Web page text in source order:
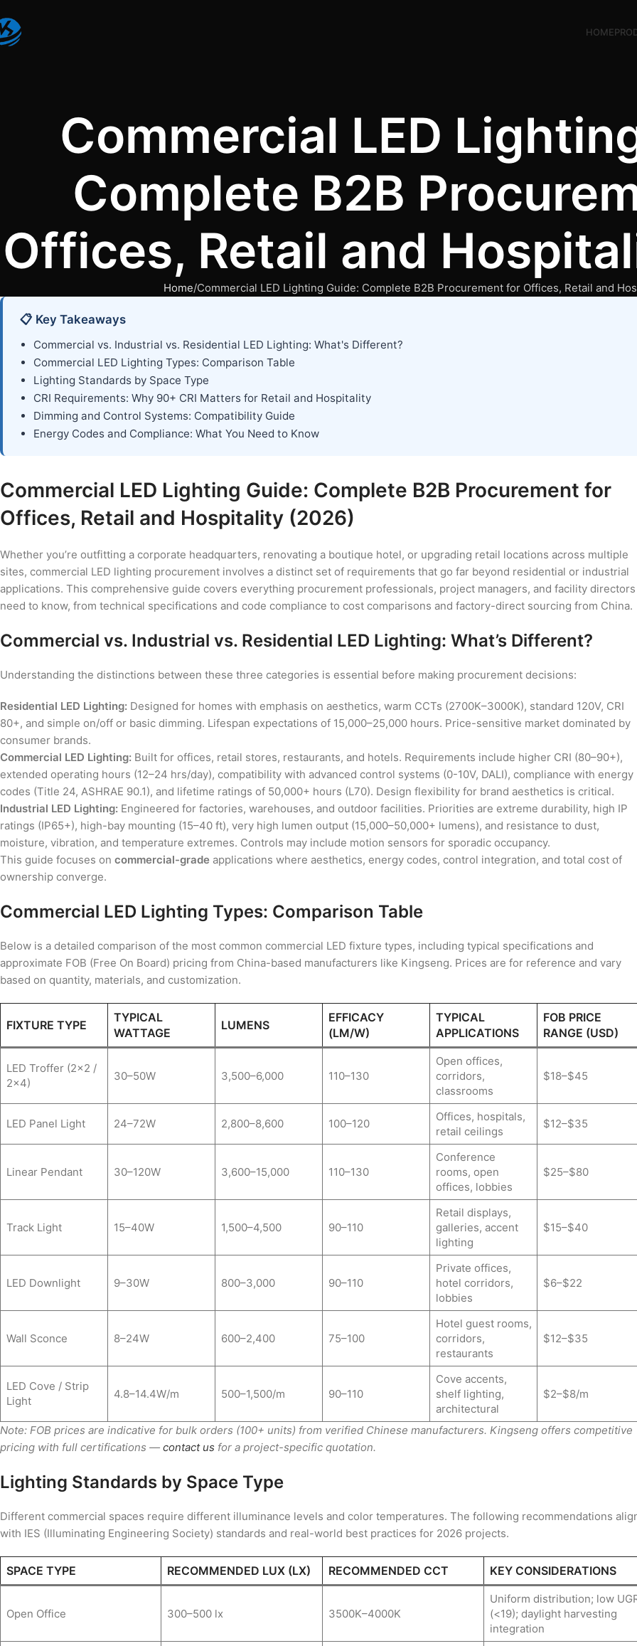
HOME
Commercial LED
Complete B2B
Offices, Retail and
Home Commercial LED Lighting Guide: Complete B2B Procurement for Offices, Retail and
📋 Key Takeaways
Commercial vs. Industrial vs. Residential LED Lighting: What's Different?
Commercial LED Lighting Types: Comparison Table
Lighting Standards by Space Type
CRI Requirements: Why 90+ CRI Matters for Retail and Hospitality
Dimming and Control Systems: Compatibility Guide
Energy Codes and Compliance: What You Need to Know
Commercial LED Lighting Guide: Complete B2B Procurement for
Offices, Retail and Hospitality (2026)
Whether you’re outfitting a corporate headquarters, renovating a boutique hotel, or upgrading retail locations across multiple
sites, commercial LED lighting procurement involves a distinct set of requirements that go far beyond residential or industrial
applications. This comprehensive guide covers everything procurement professionals, project managers, and facility directors
need to know, from technical specifications and code compliance to cost comparisons and factory-direct sourcing from China.
Commercial vs. Industrial vs. Residential LED Lighting: What’s Different?
Understanding the distinctions between these three categories is essential before making procurement decisions:
Residential LED Lighting: Designed for homes with emphasis on aesthetics, warm CCTs (2700K–3000K), standard 120V, CRI
80+, and simple on/off or basic dimming. Lifespan expectations of 15,000–25,000 hours. Price-sensitive market dominated by
consumer brands.
Commercial LED Lighting: Built for offices, retail stores, restaurants, and hotels. Requirements include higher CRI (80–90+),
extended operating hours (12–24 hrs/day), compatibility with advanced control systems (0-10V, DALI), compliance with energy
codes (Title 24, ASHRAE 90.1), and lifetime ratings of 50,000+ hours (L70). Design flexibility for brand aesthetics is critical.
Industrial LED Lighting: Engineered for factories, warehouses, and outdoor facilities. Priorities are extreme durability, high IP
ratings (IP65+), high-bay mounting (15–40 ft), very high lumen output (15,000–50,000+ lumens), and resistance to dust,
moisture, vibration, and temperature extremes. Controls may include motion sensors for sporadic occupancy.
This guide focuses on commercial-grade applications where aesthetics, energy codes, control integration, and total cost of
ownership converge.
Commercial LED Lighting Types: Comparison Table
Below is a detailed comparison of the most common commercial LED fixture types, including typical specifications and
approximate FOB (Free On Board) pricing from China-based manufacturers like Kingseng. Prices are for reference and vary
based on quantity, materials, and customization.
FIXTURE TYPE
TYPICAL
WATTAGE
LUMENS
EFFICACY
(LM/W)
TYPICAL
APPLICATIONS
FOB PRICE
RANGE (USD)
LED Troffer (2×2 /
2×4)
30–50W 3,500–6,000 110–130
Open offices,
corridors,
classrooms
$18–$45
LED Panel Light 24–72W 2,800–8,600 100–120
Offices, hospitals,
retail ceilings
$12–$35
Linear Pendant 30–120W 3,600–15,000 110–130
Conference
rooms, open
offices, lobbies
$25–$80
Track Light 15–40W 1,500–4,500 90–110
Retail displays,
galleries, accent
lighting
$15–$40
LED Downlight 9–30W 800–3,000 90–110
Private offices,
hotel corridors,
lobbies
$6–$22
Wall Sconce 8–24W 600–2,400 75–100
Hotel guest rooms,
corridors,
restaurants
$12–$35
LED Cove / Strip
Light
4.8–14.4W/m 500–1,500/m 90–110
Cove accents,
shelf lighting,
architectural
$2–$8/m
Note: FOB prices are indicative for bulk orders (100+ units) from verified Chinese manufacturers. Kingseng offers competitive
pricing with full certifications — contact us for a project-specific quotation.
Lighting Standards by Space Type
Different commercial spaces require different illuminance levels and color temperatures. The following recommendations
with IES (Illuminating Engineering Society) standards and real-world best practices for 2026 projects.
SPACE TYPE RECOMMENDED LUX (LX) RECOMMENDED CCT KEY CONSIDERATIONS
Open Office 300–500 lx 3500K–4000K
Uniform distribution; low
(<19); daylight harvesting
integration